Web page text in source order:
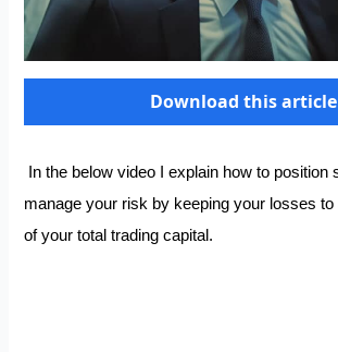
Download this article
In the below video I explain how to position
manage your risk by keeping your losses
of your total trading capital.